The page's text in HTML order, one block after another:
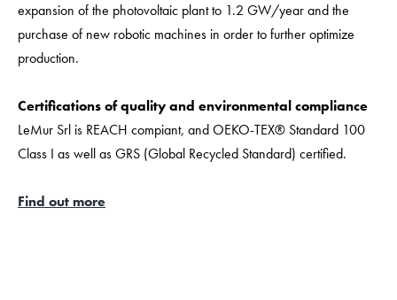
expansion of the photovoltaic plant to 1.2 GW/year and the
purchase of new robotic machines in order to further optimize
production.
Certifications of quality and environmental compliance
LeMur Srl is REACH compiant, and OEKO-TEX® Standard 100
Class I as well as GRS (Global Recycled Standard) certified.
Find out more